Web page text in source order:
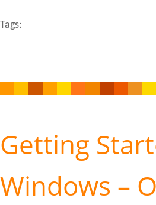
Tags:
Getting
Windows –